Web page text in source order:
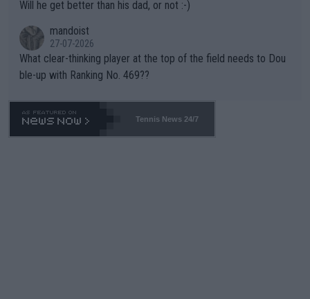
Will he get better than his dad, or not :-)
mandoist
27-07-2026
What clear-thinking player at the top of the field needs to Dou
ble-up with Ranking No. 469??
Tennis News 24/7